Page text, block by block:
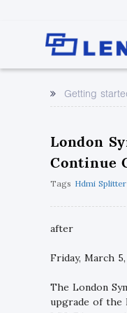
Getting
London
Continue
Tags Hdmi
after
Friday, March 5,
The London
upgrade of the